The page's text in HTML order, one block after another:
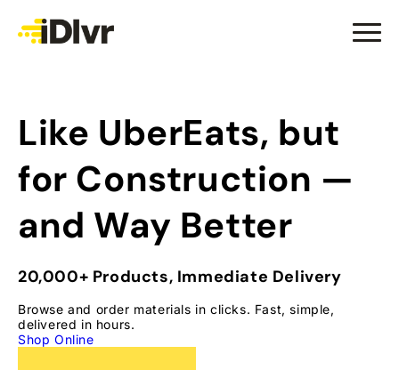
Like UberEats, but
for Construction —
and Way Better
20,000+ Products, Immediate Delivery
Browse and order materials in clicks. Fast, simple,
delivered in hours.
Shop Online